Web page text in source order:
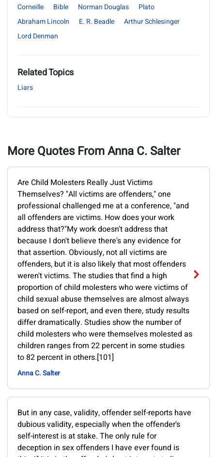
Corneille Bible Norman Douglas
Plato
Abraham Lincoln
E. R. Beadle
Arthur Schlesinger
Lord Denman
Related Topics
Liars
More Quotes From Anna C. Salter
Are Child Molesters Really Just Victims
Themselves? "All victims are offenders," one
professional challenged me at a conference, "and
all offenders are victims. How does your work
address that?"My work doesn't address that
because I don't believe there's any evidence for
that assertion. Obviously, not all victims are
offenders, but it is also likely that most offenders
weren't victims. The studies that find a high
proportion of child molesters who were victims of
child sexual abuse themselves are almost always
based on self-report, and even there, study results
differ dramatically. Studies show the number of
child molesters who were themselves molested as
children ranges from 22 percent in some studies
to 82 percent in others.[101]
Anna C. Salter
But in any case, validity, offender self-reports have
dubious validity, especially when the offender's
self-interest is at stake. The only rule for
deception in sex offenders I have ever found is